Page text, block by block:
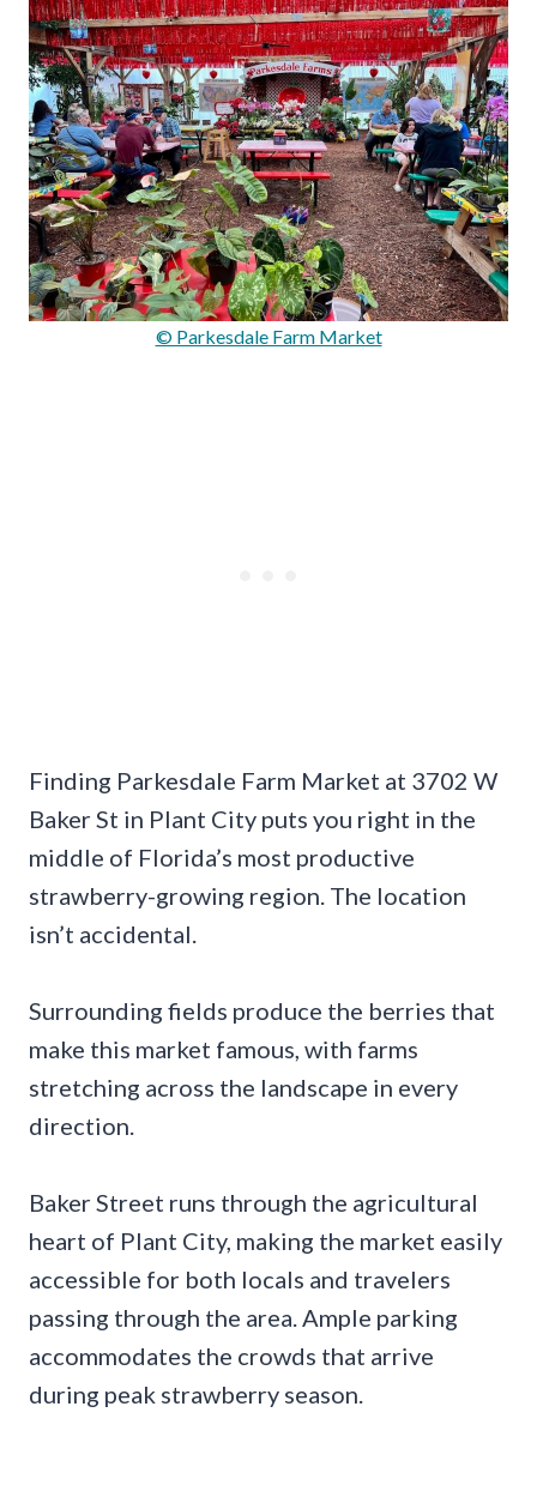
© Parkesdale Farm Market
Finding Parkesdale Farm Market at 3702 W
Baker St in Plant City puts you right in the
middle of Florida’s most productive
strawberry-growing region. The location
isn’t accidental.
Surrounding fields produce the berries that
make this market famous, with farms
stretching across the landscape in every
direction.
Baker Street runs through the agricultural
heart of Plant City, making the market easily
accessible for both locals and travelers
passing through the area. Ample parking
accommodates the crowds that arrive
during peak strawberry season.